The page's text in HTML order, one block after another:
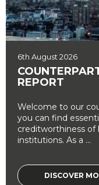
6th August 2026
REPORT
Welcome to our
you can find
creditworthiness of
institutions. As a ...
DISCOVER